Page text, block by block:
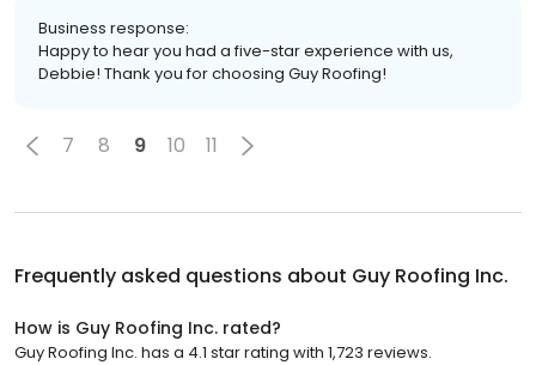
Business response:
Happy to hear you had a five-star experience with us,
Debbie! Thank you for choosing Guy Roofing!
7 8 9 10 11
Frequently asked questions about Guy Roofing Inc.
How is Guy Roofing Inc. rated?
Guy Roofing Inc. has a 4.1 star rating with 1,723 reviews.